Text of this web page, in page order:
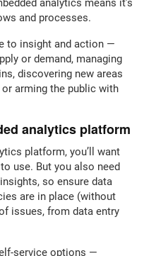
analytics means it’s
and processes.
to insight and action —
or demand, managing
discovering new areas
arming the public with
analytics platform
platform, you’ll want
use. But you also need
so ensure data
are in place (without
issues, from data entry
service options —